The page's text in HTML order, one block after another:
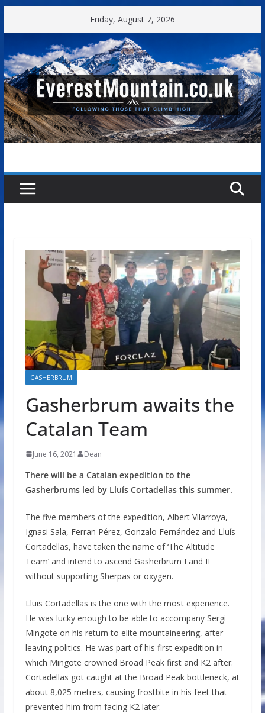
to
Friday, August 7, 2026
GASHERBRUM
Gasherbrum awaits the
Catalan Team
June 16, 2021 Dean
There will be a Catalan expedition to the
Gasherbrums led by Lluís Cortadellas this summer.
The five members of the expedition, Albert Vilarroya,
Ignasi Sala, Ferran Pérez, Gonzalo Fernández and Lluís
Cortadellas, have taken the name of ‘The Altitude
Team’ and intend to ascend Gasherbrum I and II
without supporting Sherpas or oxygen.
Lluis Cortadellas is the one with the most experience.
He was lucky enough to be able to accompany Sergi
Mingote on his return to elite mountaineering, after
leaving politics. He was part of his first expedition in
which Mingote crowned Broad Peak first and K2 after.
Cortadellas got caught at the Broad Peak bottleneck, at
about 8,025 metres, causing frostbite in his feet that
prevented him from facing K2 later.